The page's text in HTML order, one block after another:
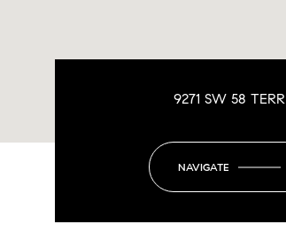
9271 SW 58 TERR
NAVIGATE